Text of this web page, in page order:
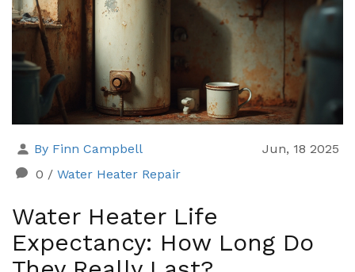
By Finn Campbell
Jun, 18 2025
0 / Water Heater Repair
Water Heater Life
Expectancy: How Long Do